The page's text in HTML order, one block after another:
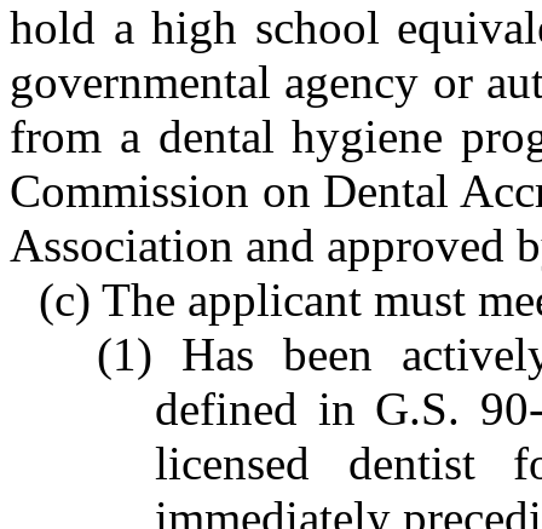
hold a high school
governmental agency or
from a dental hygiene
Commission on Dental
Association and approved
(c) The applicant must
(1) Has been
defined in G.S.
licensed dentist
immediately